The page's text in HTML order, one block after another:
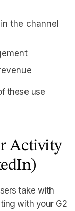
the channel
these use
Activity
take with
with your G2